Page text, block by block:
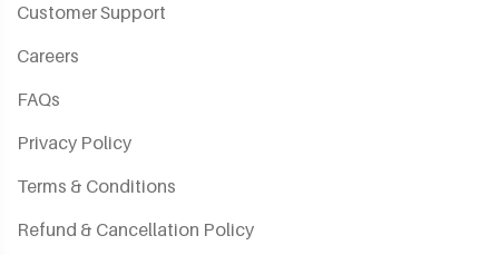
Customer Support
Careers
FAQs
Privacy Policy
Terms & Conditions
Refund & Cancellation Policy